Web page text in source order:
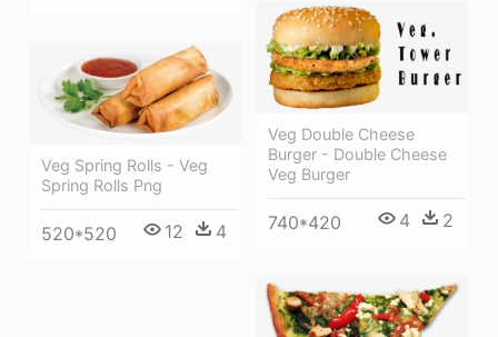
Veg Double Cheese
Burger - Double Cheese
Veg Burger
740*420 4 2
Veg Spring Rolls - Veg
Spring Rolls Png
520*520 12 4